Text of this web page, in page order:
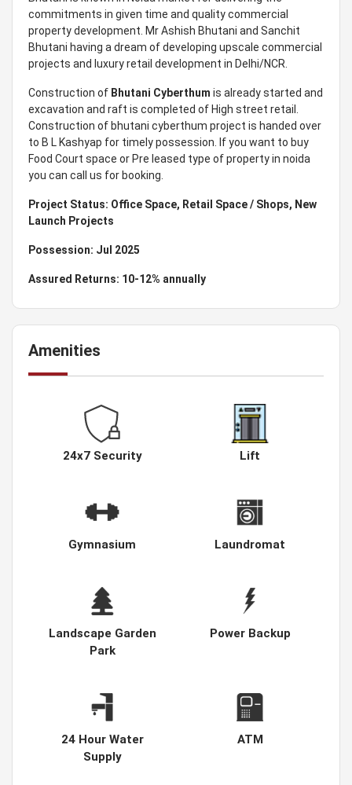
commitments in given time and quality commercial
property development. Mr Ashish Bhutani and Sanchit
Bhutani having a dream of developing upscale commercial
projects and luxury retail development in Delhi/NCR.
Construction of Bhutani Cyberthum is already started and
excavation and raft is completed of High street retail.
Construction of bhutani cyberthum project is handed over
to B L Kashyap for timely possession. If you want to buy
Food Court space or Pre leased type of property in noida
you can call us for booking.
Project Status: Office Space, Retail Space / Shops, New
Launch Projects
Possession: Jul 2025
Assured Returns: 10-12% annually
Amenities
24x7 Security Lift
Gymnasium Laundromat
Landscape Garden
Park
Power Backup
24 Hour Water
Supply
ATM